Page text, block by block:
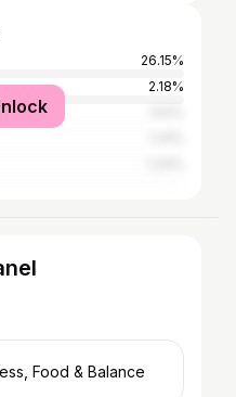
26.15%
2.18%
Food & Balance